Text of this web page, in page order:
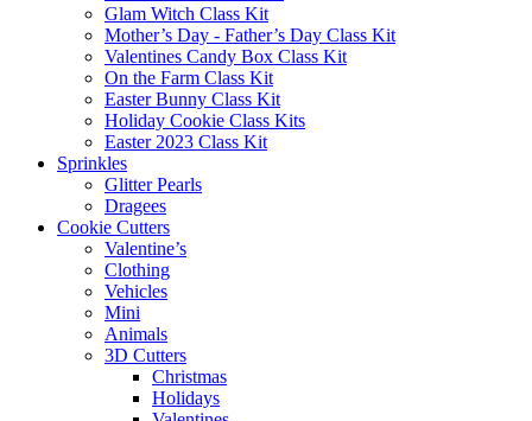
Glam Witch Class Kit
Mother’s Day - Father’s Day Class Kit
Valentines Candy Box Class Kit
On the Farm Class Kit
Easter Bunny Class Kit
Holiday Cookie Class Kits
Easter 2023 Class Kit
Sprinkles
Glitter Pearls
Dragees
Cookie Cutters
Valentine’s
Clothing
Vehicles
Mini
Animals
3D Cutters
Christmas
Holidays